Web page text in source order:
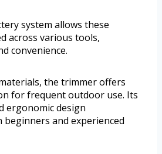
system allows these
across various tools,
convenience.
the trimmer offers
for frequent outdoor use. Its
ergonomic design
beginners and experienced